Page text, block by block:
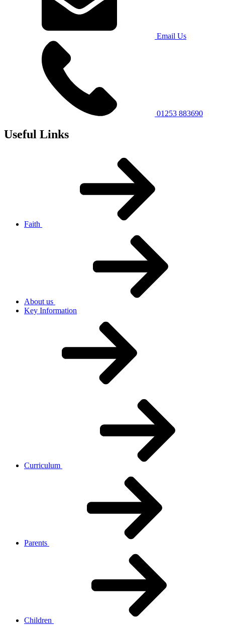
Email Us
01253 883690
Useful Links
Faith
About us
Key Information
Curriculum
Parents
Children